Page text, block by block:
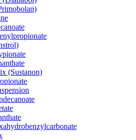
(Sustanon)